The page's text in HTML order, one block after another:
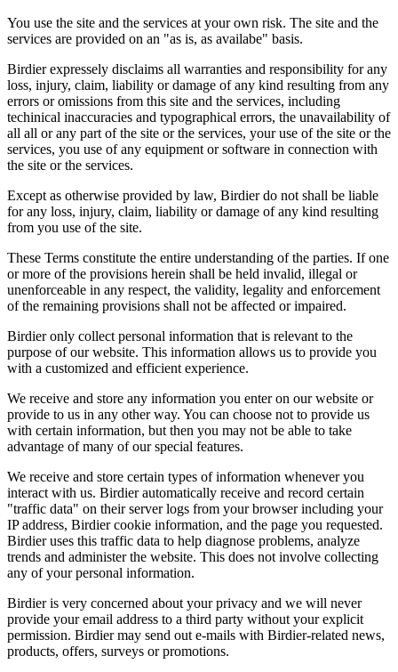
You use the site and the services at your own risk. The site and the
services are provided on an "as is, as availabe" basis.
Birdier expressely disclaims all warranties and responsibility for any
loss, injury, claim, liability or damage of any kind resulting from any
errors or omissions from this site and the services, including
techinical inaccuracies and typographical errors, the unavailability of
all all or any part of the site or the services, your use of the site or the
services, you use of any equipment or software in connection with
the site or the services.
Except as otherwise provided by law, Birdier do not shall be liable
for any loss, injury, claim, liability or damage of any kind resulting
from you use of the site.
These Terms constitute the entire understanding of the parties. If one
or more of the provisions herein shall be held invalid, illegal or
unenforceable in any respect, the validity, legality and enforcement
of the remaining provisions shall not be affected or impaired.
Birdier only collect personal information that is relevant to the
purpose of our website. This information allows us to provide you
with a customized and efficient experience.
We receive and store any information you enter on our website or
provide to us in any other way. You can choose not to provide us
with certain information, but then you may not be able to take
advantage of many of our special features.
We receive and store certain types of information whenever you
interact with us. Birdier automatically receive and record certain
"traffic data" on their server logs from your browser including your
IP address, Birdier cookie information, and the page you requested.
Birdier uses this traffic data to help diagnose problems, analyze
trends and administer the website. This does not involve collecting
any of your personal information.
Birdier is very concerned about your privacy and we will never
provide your email address to a third party without your explicit
permission. Birdier may send out e-mails with Birdier-related news,
products, offers, surveys or promotions.